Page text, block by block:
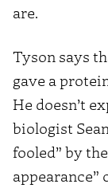
are.
Tyson says
gave a
He doesn’t
biologist
fooled” by
appearance”